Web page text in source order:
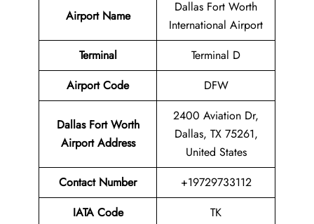
Airport Name
Dallas Fort Worth
International Airport
Terminal
Terminal D
Airport Code
DFW
Dallas Fort Worth
Airport Address
2400 Aviation Dr,
Dallas, TX 75261,
United States
Contact Number
+19729733112
IATA Code
TK